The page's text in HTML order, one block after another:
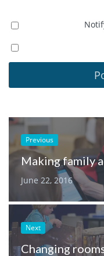
Previous
Making family
June 22, 2016
Next
Changing